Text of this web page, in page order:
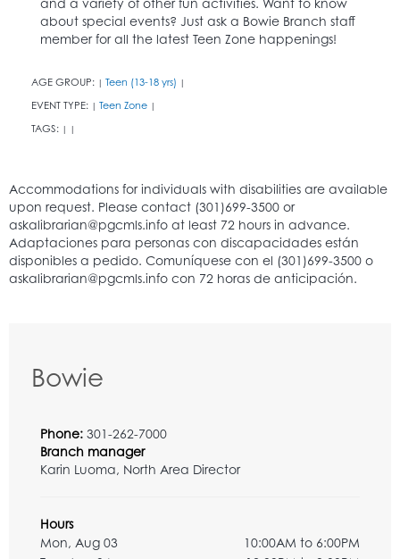
about special events? Just ask a Bowie Branch staff
member for all the latest Teen Zone happenings!
AGE GROUP: | Teen (13-18 yrs) |
EVENT TYPE: | Teen Zone |
TAGS: | |
Bowie
Phone: 301-262-7000
Branch manager
Karin Luoma, North Area Director
Hours
Mon, Aug 03
10:00AM to 6:00PM